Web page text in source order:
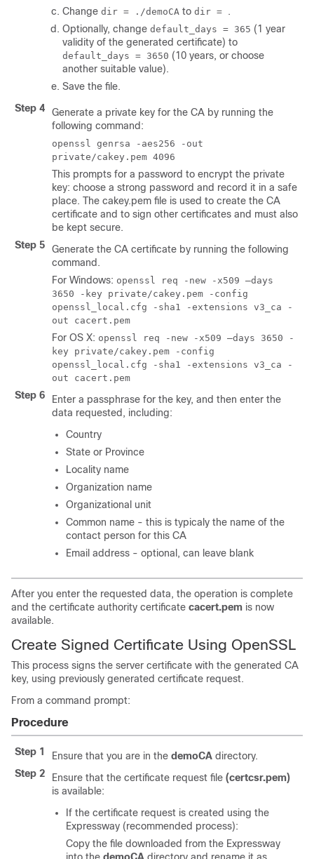
Change dir = ./demoCA to dir =
.
Optionally, change default_days = 365 (1 year
validity of the generated certificate) to
default_days = 3650 (10 years, or choose
another suitable value).
Save the file.
Step 4
Generate a private key for the CA by running the
following command:
openssl genrsa -aes256 -out
private/cakey.pem 4096
This prompts for a password to encrypt the private
key: choose a strong password and record it in a safe
place. The cakey.pem file is used to create the CA
certificate and to sign other certificates and must also
be kept secure.
Step 5
Generate the CA certificate by running the following
command.
For Windows: openssl req -new -x509 –days
3650 -key private/cakey.pem -config
openssl_local.cfg -sha1 -extensions v3_ca -
out cacert.pem
For OS X: openssl req -new -x509 –days 3650 -
key private/cakey.pem -config
openssl_local.cfg -sha1 -extensions v3_ca -
out cacert.pem
Step 6
Enter a passphrase for the key, and then enter the
data requested, including:
Country
State or Province
Locality name
Organization name
Organizational unit
Common name - this is typicaly the name of the
contact person for this CA
Email address - optional, can leave blank
After you enter the requested data, the operation is complete
and the certificate authority certificate cacert.pem is now
available.
Create Signed Certificate Using OpenSSL
This process signs the server certificate with the generated CA
key, using previously generated certificate request.
From a command prompt:
Procedure
Step 1 Ensure that you are in the demoCA directory.
Step 2
Ensure that the certificate request file (certcsr.pem)
is available:
If the certificate request is created using the
Expressway (recommended process):
Copy the file downloaded from the Expressway